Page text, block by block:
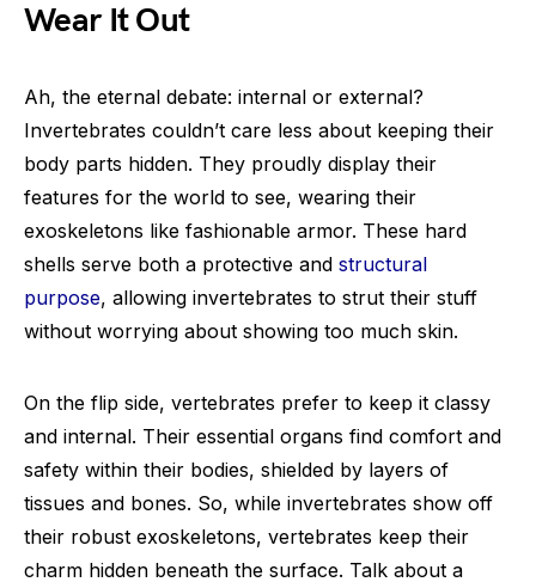
Wear It Out
Ah, the eternal debate: internal or external?
Invertebrates couldn’t care less about keeping their
body parts hidden. They proudly display their
features for the world to see, wearing their
exoskeletons like fashionable armor. These hard
shells serve both a protective and structural
purpose, allowing invertebrates to strut their stuff
without worrying about showing too much skin.
On the flip side, vertebrates prefer to keep it classy
and internal. Their essential organs find comfort and
safety within their bodies, shielded by layers of
tissues and bones. So, while invertebrates show off
their robust exoskeletons, vertebrates keep their
charm hidden beneath the surface. Talk about a